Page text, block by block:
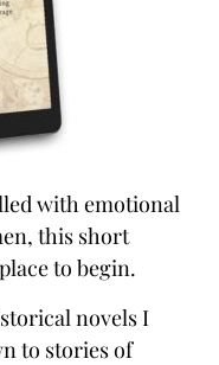
with emotional
this short
to begin.
novels I
to stories of